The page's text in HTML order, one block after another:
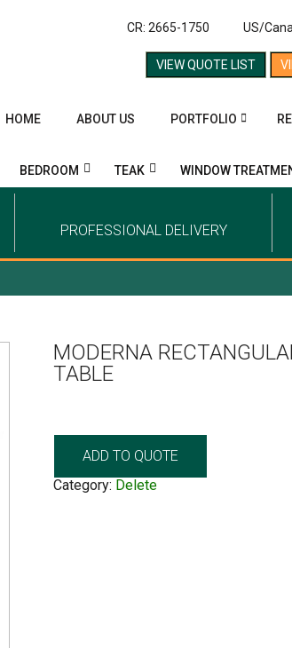
CR: 2665-1750 US/
VIEW QUOTE LIST
HOME ABOUT US PORTFOLIO
BEDROOM TEAK WINDOW
PROFESSIONAL DELIVERY
MODERNA
TABLE
ADD TO QUOTE
Category: Delete